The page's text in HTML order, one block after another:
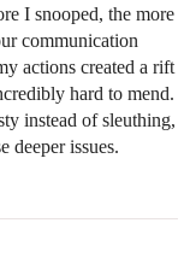
I snooped, the more
communication
actions created a rift
hard to mend.
instead of sleuthing,
deeper issues.